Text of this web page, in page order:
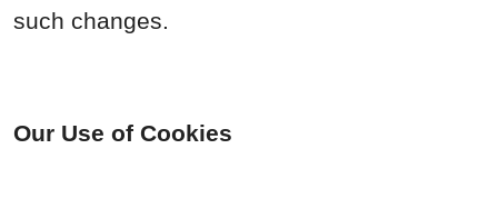
such changes.
Our Use of Cookies